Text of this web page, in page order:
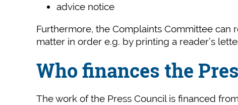
advice notice
Furthermore, the Complaints Committee
matter in order e.g. by printing a reader’s
Who finances the
The work of the Press Council is financed